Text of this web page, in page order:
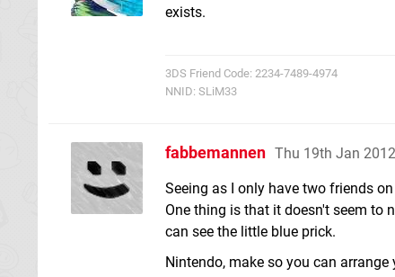
exists.
3DS Friend Code: 2234-7489-4974
NNID: SLiM33
fabbemannen Thu 19th Jan
Seeing as I only have two friends
One thing is that it doesn't seem to
can see the little blue prick.
Nintendo, make so you can arrange